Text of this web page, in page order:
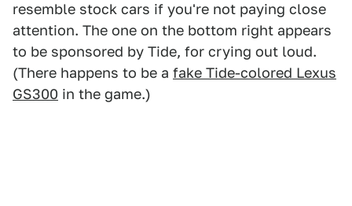
resemble stock cars if you're not paying close
attention. The one on the bottom right appears
to be sponsored by Tide, for crying out loud.
(There happens to be a fake Tide-colored Lexus
GS300 in the game.)